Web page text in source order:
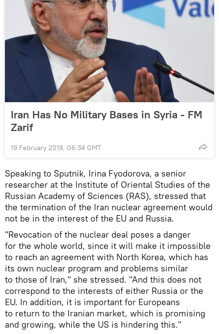
Iran Has No Military Bases in Syria - FM
Zarif
19 February 2018, 06:34 GMT
Speaking to Sputnik, Irina Fyodorova, a senior
researcher at the Institute of Oriental Studies of the
Russian Academy of Sciences (RAS), stressed that
the termination of the Iran nuclear agreement would
not be in the interest of the EU and Russia.
"Revocation of the nuclear deal poses a danger
for the whole world, since it will make it impossible
to reach an agreement with North Korea, which has
its own nuclear program and problems similar
to those of Iran," she stressed. "And this does not
correspond to the interests of either Russia or the
EU. In addition, it is important for Europeans
to return to the Iranian market, which is promising
and growing, while the US is hindering this."